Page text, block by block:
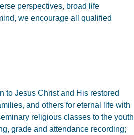
perspectives, broad life
we encourage all qualified
to Jesus Christ and His restored
and others for eternal life with
religious classes to the youth
grade and attendance recording;